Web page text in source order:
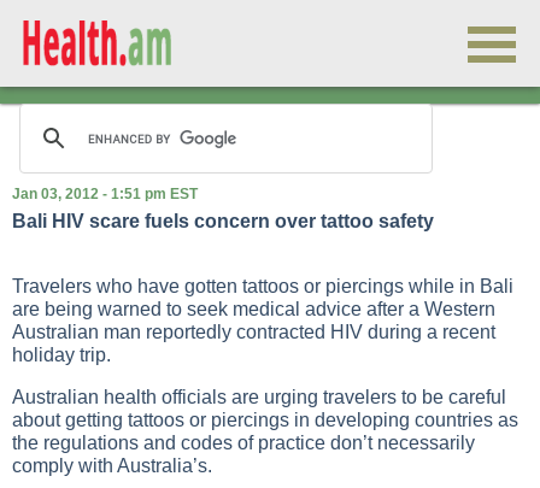
Jan 03, 2012 - 1:51 pm EST
Bali HIV scare fuels concern over tattoo safety
Travelers who have gotten tattoos or piercings while in Bali
are being warned to seek medical advice after a Western
Australian man reportedly contracted HIV during a recent
holiday trip.
Australian health officials are urging travelers to be careful
about getting tattoos or piercings in developing countries as
the regulations and codes of practice don’t necessarily
comply with Australia’s.